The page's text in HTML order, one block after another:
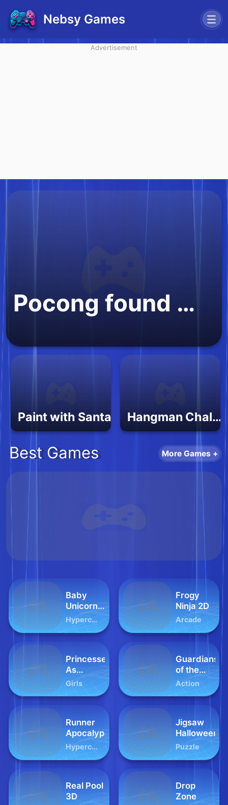
Nebsy Games
Advertisement
Pocong found Kuntilanak night horror
Paint with Santa Hangman Challenge 2
Best Games More Games +
Baby
Unicorn
PhoneHypercasual
Frogy
Ninja 2D
Arcade
Princesses
As
Ancient
Warriors
Girls
Guardians
of the
Dark
Dungeon
Action
Runner
Apocalypse
Hypercasual
Jigsaw
Halloween
Puzzle
Real Pool
3D
Drop
Zone